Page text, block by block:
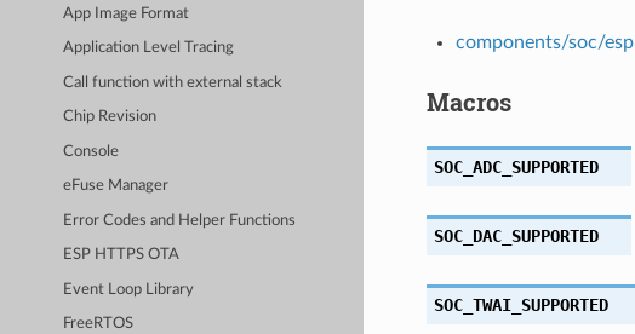
App Image Format
Application Level Tracing
Call function with external stack
Chip Revision
Console
eFuse Manager
Error Codes and Helper Functions
ESP HTTPS OTA
Event Loop Library
FreeRTOS
components/soc/
Macros
SOC_ADC_SUPPORTED
SOC_DAC_SUPPORTED
SOC_TWAI_SUPPORTED